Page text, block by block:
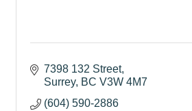
7398 132 Street
Surrey BC V3W 4M7
(604) 590-2886